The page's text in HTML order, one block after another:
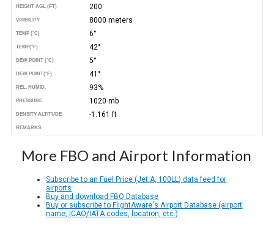
HEIGHT AGL (FT) 200
VISIBILITY 8000 meters
TEMP (°C) 6°
TEMP(°F) 42°
DEW POINT (°C) 5°
DEW POINT(°F) 41°
REL. HUMID. 93%
PRESSURE 1020 mb
DENSITY ALTITUDE -1.161 ft
REMARKS
More FBO and Airport Information
Subscribe to an Fuel Price (Jet A, 100LL) data feed for
airports
Buy and download FBO Database
Buy or subscribe to FlightAware's Airport Database (airport
name, ICAO/IATA codes, location, etc.)